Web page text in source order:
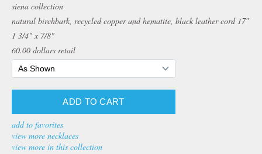
siena collection
natural birchbark, recycled copper and hematite, black leather cord 17″
1 3/4" x 7/8"
60.00 dollars retail
add to favorites
view more necklaces
view more in this collection